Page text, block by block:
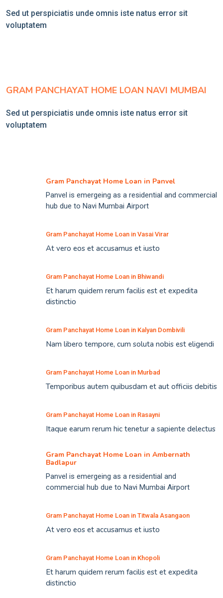
Sed ut perspiciatis unde omnis iste natus error sit
voluptatem
GRAM PANCHAYAT HOME LOAN NAVI MUMBAI
Sed ut perspiciatis unde omnis iste natus error sit
voluptatem
Gram Panchayat Home Loan in Panvel
Panvel is emergeing as a residential and commercial
hub due to Navi Mumbai Airport
Gram Panchayat Home Loan in Vasai Virar
At vero eos et accusamus et iusto
Gram Panchayat Home Loan in Bhiwandi
Et harum quidem rerum facilis est et expedita
distinctio
Gram Panchayat Home Loan in Kalyan Dombivili
Nam libero tempore, cum soluta nobis est eligendi
Gram Panchayat Home Loan in Murbad
Temporibus autem quibusdam et aut officiis debitis
Gram Panchayat Home Loan in Rasayni
Itaque earum rerum hic tenetur a sapiente delectus
Gram Panchayat Home Loan in Ambernath
Badlapur
Panvel is emergeing as a residential and
commercial hub due to Navi Mumbai Airport
Gram Panchayat Home Loan in Titwala Asangaon
At vero eos et accusamus et iusto
Gram Panchayat Home Loan in Khopoli
Et harum quidem rerum facilis est et expedita
distinctio